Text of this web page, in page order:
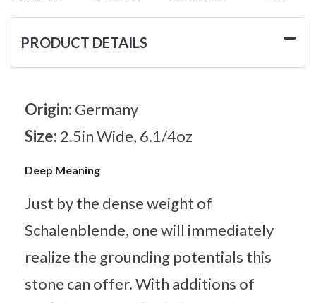
PRODUCT DETAILS
Origin: Germany
Size: 2.5in Wide, 6.1/4oz
Deep Meaning
Just by the dense weight of
Schalenblende, one will immediately
realize the grounding potentials this
stone can offer. With additions of